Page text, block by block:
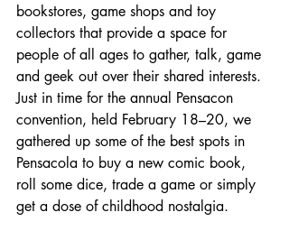
bookstores, game shops and toy
collectors that provide a space for
people of all ages to gather, talk, game
and geek out over their shared interests.
Just in time for the annual Pensacon
convention, held February 18–20, we
gathered up some of the best spots in
Pensacola to buy a new comic book,
roll some dice, trade a game or simply
get a dose of childhood nostalgia.